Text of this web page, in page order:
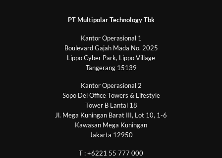
PT Multipolar Technology Tbk
Kantor Operasional 1
Boulevard Gajah Mada No. 2025
Lippo Cyber Park, Lippo Village
Tangerang 15139
Kantor Operasional 2
Sopo Del Office Towers & Lifestyle
Tower B Lantai 18
Jl. Mega Kuningan Barat III, Lot 10, 1-6
Kawasan Mega Kuningan
Jakarta 12950
T : +6221 55 777 000